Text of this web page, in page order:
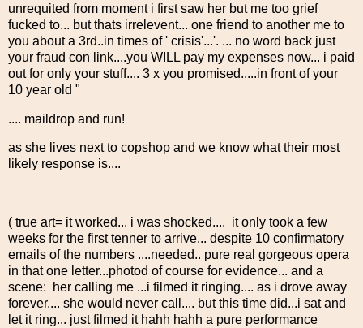
unrequited from moment i first saw her but me too grief
fucked to... but thats irrelevent... one friend to another me to
you about a 3rd..in times of ' crisis'...'. ... no word back just
your fraud con link....you WILL pay my expenses now... i paid
out for only your stuff.... 3 x you promised.....in front of your
10 year old "
.... maildrop and run!
as she lives next to copshop and we know what their most
likely response is....
( true art= it worked... i was shocked.... it only took a few
weeks for the first tenner to arrive... despite 10 confirmatory
emails of the numbers ....needed.. pure real gorgeous opera
in that one letter...photod of course for evidence... and a
scene: her calling me ...i filmed it ringing.... as i drove away
forever.... she would never call.... but this time did...i sat and
let it ring... just filmed it hahh hahh a pure performance